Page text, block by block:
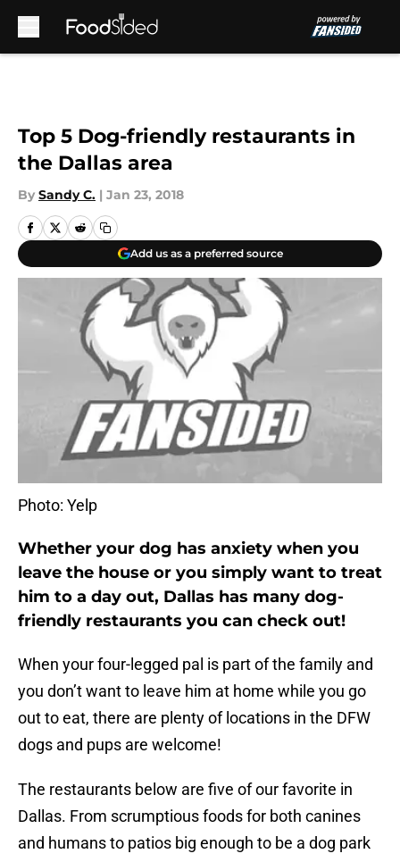
Top 5 Dog-friendly restaurants in
the Dallas area
By Sandy C. | Jan 23, 2018
Add us as a preferred source
Photo: Yelp
Whether your dog has anxiety when you
leave the house or you simply want to treat
him to a day out, Dallas has many dog-
friendly restaurants you can check out!
When your four-legged pal is part of the family and
you don’t want to leave him at home while you go
out to eat, there are plenty of locations in the DFW
dogs and pups are welcome!
The restaurants below are five of our favorite in
Dallas. From scrumptious foods for both canines
and humans to patios big enough to be a dog park